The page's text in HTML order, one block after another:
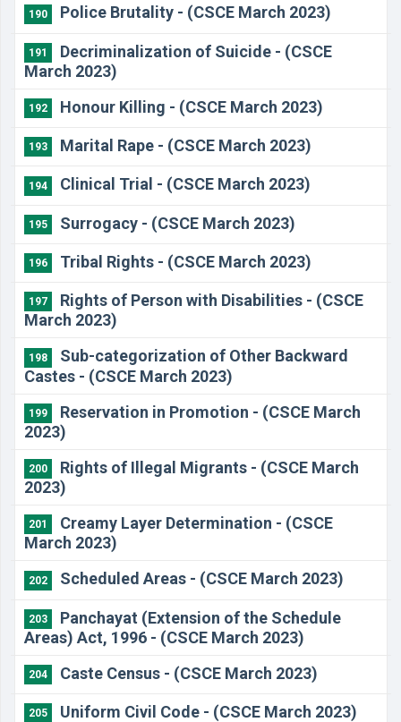
190 Police Brutality - (CSCE March 2023)
191
Decriminalization of Suicide - (CSCE
March 2023)
192 Honour Killing - (CSCE March 2023)
193 Marital Rape - (CSCE March 2023)
194 Clinical Trial - (CSCE March 2023)
195 Surrogacy - (CSCE March 2023)
196 Tribal Rights - (CSCE March 2023)
197
Rights of Person with Disabilities - (CSCE
March 2023)
198
Sub-categorization of Other Backward
Castes - (CSCE March 2023)
199
Reservation in Promotion - (CSCE March
2023)
200
Rights of Illegal Migrants - (CSCE March
2023)
201
Creamy Layer Determination - (CSCE
March 2023)
202 Scheduled Areas - (CSCE March 2023)
203
Panchayat (Extension of the Schedule
Areas) Act, 1996 - (CSCE March 2023)
204 Caste Census - (CSCE March 2023)
205 Uniform Civil Code - (CSCE March 2023)